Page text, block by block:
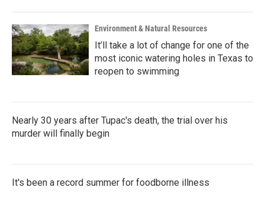
Environment & Natural Resources
It’ll take a lot of change for one of the
most iconic watering holes in Texas to
reopen to swimming
Nearly 30 years after Tupac's death, the trial over his
murder will finally begin
It's been a record summer for foodborne illness